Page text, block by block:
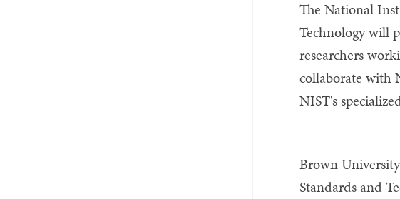
Twitter_X
The National
Technology will
researchers
collaborate with
NIST's
Brown
Standards and